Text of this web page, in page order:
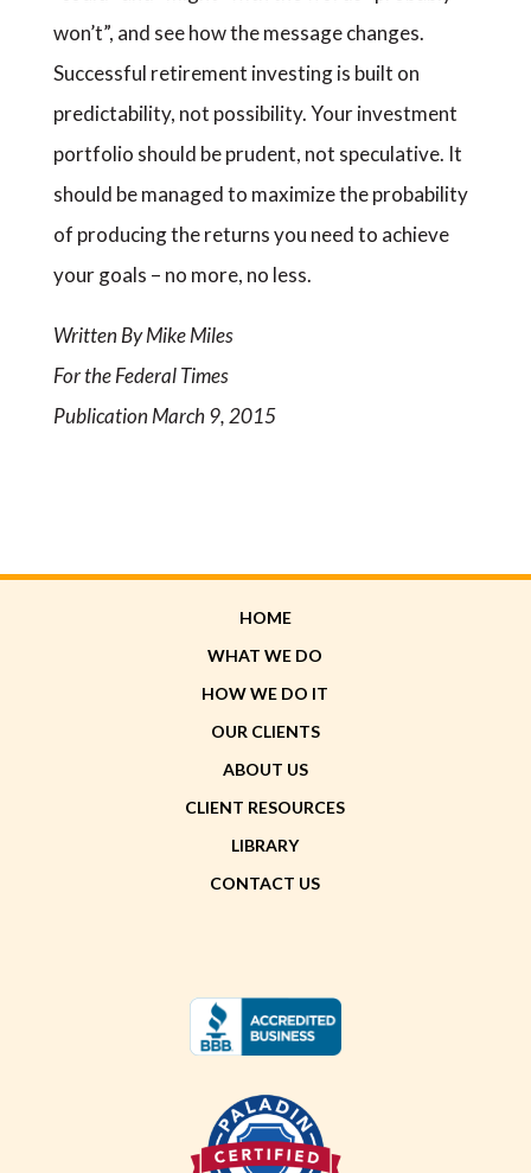
won’t”, and see how the message changes.
Successful retirement investing is built on
predictability, not possibility. Your investment
portfolio should be prudent, not speculative. It
should be managed to maximize the probability
of producing the returns you need to achieve
your goals – no more, no less.
Written By Mike Miles
For the Federal Times
Publication March 9, 2015
HOME
WHAT WE DO
HOW WE DO IT
OUR CLIENTS
ABOUT US
CLIENT RESOURCES
LIBRARY
CONTACT US